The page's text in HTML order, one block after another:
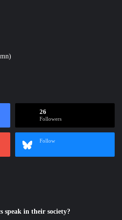
26
Followers
Follow
speak in their society?